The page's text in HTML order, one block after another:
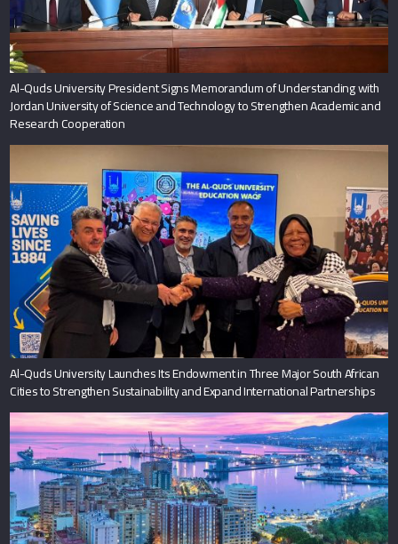
Al-Quds University President Signs Memorandum of Understanding with
Jordan University of Science and Technology to Strengthen Academic and
Research Cooperation
Al-Quds University Launches Its Endowment in Three Major South African
Cities to Strengthen Sustainability and Expand International Partnerships